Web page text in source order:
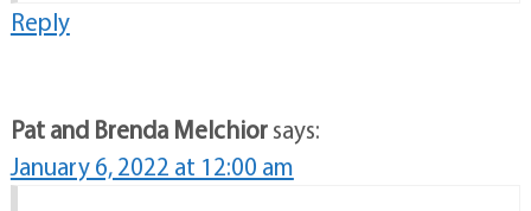
Reply
Pat and Brenda Melchiorsays:
January 6, 2022 at 12:00 am